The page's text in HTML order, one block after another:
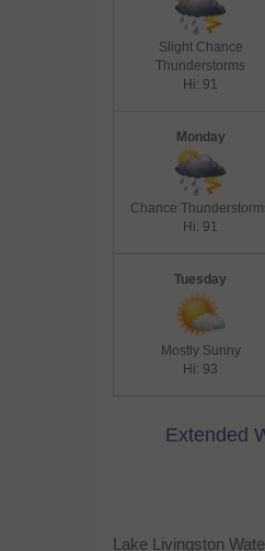
Slight Chance
Thunderstorms
Hi: 91
Monday
Chance
Hi: 91
Tuesday
Mostly Sunny
Hi: 93
Extended
Lake Livingston